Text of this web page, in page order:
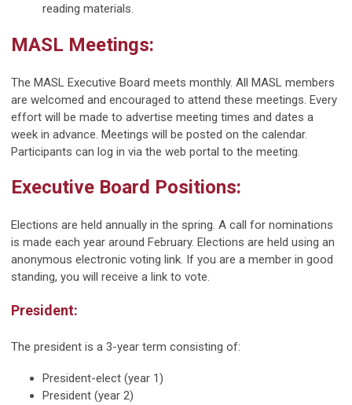
reading materials.
MASL Meetings:
The MASL Executive Board meets monthly. All MASL members
are welcomed and encouraged to attend these meetings. Every
effort will be made to advertise meeting times and dates a
week in advance. Meetings will be posted on the calendar.
Participants can log in via the web portal to the meeting.
Executive Board Positions:
Elections are held annually in the spring. A call for nominations
is made each year around February. Elections are held using an
anonymous electronic voting link. If you are a member in good
standing, you will receive a link to vote.
President:
The president is a 3-year term consisting of:
President-elect (year 1)
President (year 2)